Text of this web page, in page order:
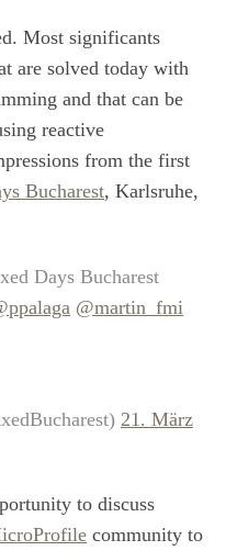
Most significants
are solved today with
and that can be
reactive
from the first
Bucharest, Karlsruhe,
Days Bucharest
@martin_fmi
21. März
to discuss
community to